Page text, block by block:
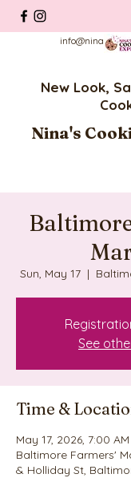
New Look,
Nina's
Sun, May 17
  |
See
Time &
May 17, 2026, 7:00
Baltimore Farmers'
& Holliday St,